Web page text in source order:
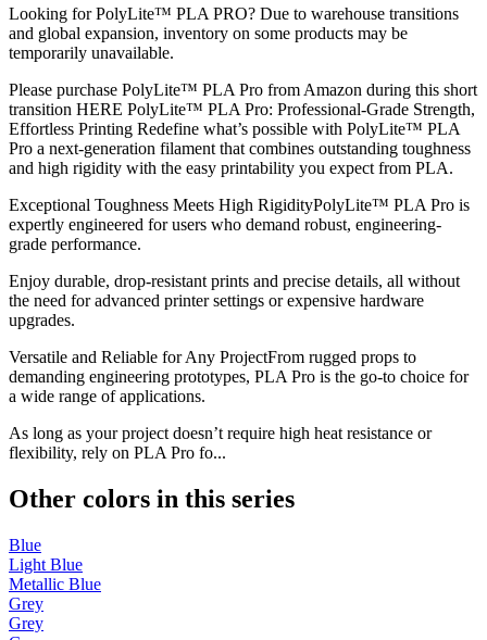
Looking for PolyLite™ PLA PRO? Due to warehouse transitions
and global expansion, inventory on some products may be
temporarily unavailable.
Please purchase PolyLite™ PLA Pro from Amazon during this short
transition HERE PolyLite™ PLA Pro: Professional-Grade Strength,
Effortless Printing Redefine what’s possible with PolyLite™ PLA
Pro a next-generation filament that combines outstanding toughness
and high rigidity with the easy printability you expect from PLA.
Exceptional Toughness Meets High RigidityPolyLite™ PLA Pro is
expertly engineered for users who demand robust, engineering-
grade performance.
Enjoy durable, drop-resistant prints and precise details, all without
the need for advanced printer settings or expensive hardware
upgrades.
Versatile and Reliable for Any ProjectFrom rugged props to
demanding engineering prototypes, PLA Pro is the go-to choice for
a wide range of applications.
As long as your project doesn’t require high heat resistance or
flexibility, rely on PLA Pro fo...
Other colors in this series
Blue
Light Blue
Metallic Blue
Grey
Grey